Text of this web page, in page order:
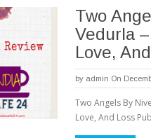
Two
Vedurla
Love,
by admin On
Two Angels By
Love, And Loss